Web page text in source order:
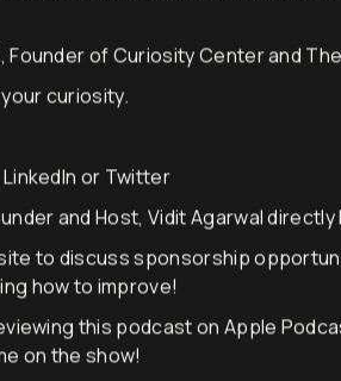
sponsorship and partnering with us,
of Curiosity Center and The
curiosity.
LinkedInorTwitter
and Host, Vidit Agarwal directly
to discuss sponsorship
how to improve!
this podcast on Apple